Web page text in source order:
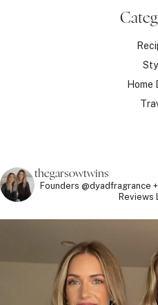
Home
thegarsowtwins
Founders @dyadfragrance
Reviews